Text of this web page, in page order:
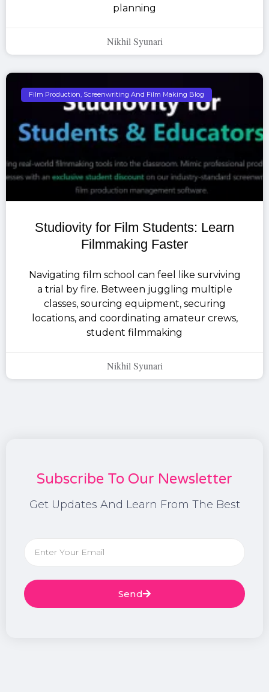
planning
Nikhil Syunari
Film Production, Screenwriting And Film Making Blog
Studiovity for Film Students: Learn
Filmmaking Faster
Navigating film school can feel like surviving
a trial by fire. Between juggling multiple
classes, sourcing equipment, securing
locations, and coordinating amateur crews,
student filmmaking
Nikhil Syunari
Subscribe To Our Newsletter
Get Updates And Learn From The Best
Send